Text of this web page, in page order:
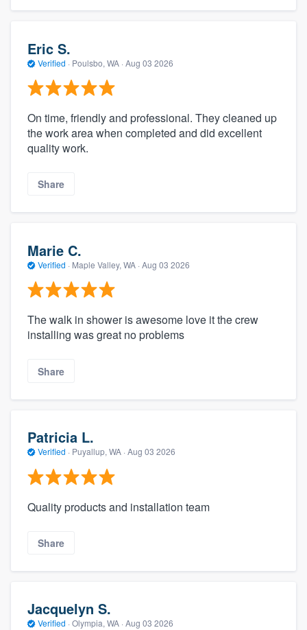
Eric S.
Verified · Poulsbo, WA · Aug 03 2026
On time, friendly and professional. They cleaned up
the work area when completed and did excellent
quality work.
Share
Marie C.
Verified · Maple Valley, WA · Aug 03 2026
The walk in shower is awesome love it the crew
installing was great no problems
Share
Patricia L.
Verified · Puyallup, WA · Aug 03 2026
Quality products and installation team
Share
Jacquelyn S.
Verified · Olympia, WA · Aug 03 2026